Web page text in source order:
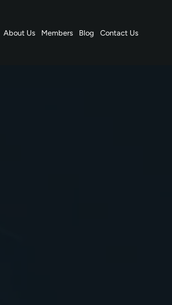
About Us Members Blog Contact Us